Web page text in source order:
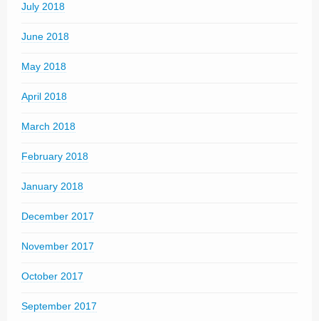
July 2018
June 2018
May 2018
April 2018
March 2018
February 2018
January 2018
December 2017
November 2017
October 2017
September 2017